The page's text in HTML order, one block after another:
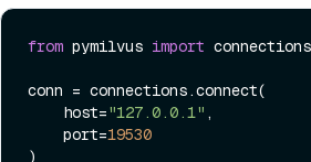
from pymilvus import
conn = connections.connect(
    host=
"127.0.0.1" ,
    port=
19530
)